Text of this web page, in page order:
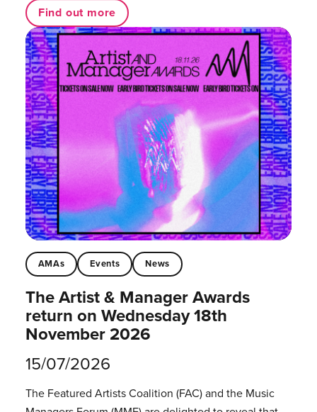
Find out more
AMAs Events News
The Artist & Manager Awards
return on Wednesday 18th
November 2026
15/07/2026
The Featured Artists Coalition (FAC) and the Music